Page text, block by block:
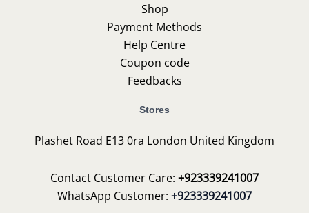
Shop
Payment Methods
Help Centre
Coupon code
Feedbacks
Stores
Plashet Road E13 0ra London United Kingdom
Contact Customer Care: +923339241007
WhatsApp Customer: +923339241007